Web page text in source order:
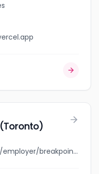
jobbank.gc.ca/browsejobs/employer/breakpoint+club+%28toronto%29/ca